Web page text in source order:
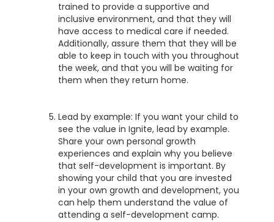
trained to provide a supportive and
inclusive environment, and that they will
have access to medical care if needed.
Additionally, assure them that they will be
able to keep in touch with you throughout
the week, and that you will be waiting for
them when they return home.
Lead by example: If you want your child to
see the value in Ignite, lead by example.
Share your own personal growth
experiences and explain why you believe
that self-development is important. By
showing your child that you are invested
in your own growth and development, you
can help them understand the value of
attending a self-development camp.